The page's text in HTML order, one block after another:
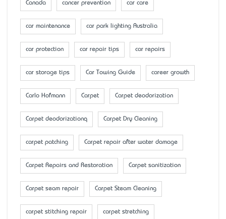
Canada cancer prevention car care
car maintenance car park lighting Australia
car protection car repair tips car repairs
car storage tips Car Towing Guide career growth
Carlo Hofmann Carpet Carpet deodorization
Carpet deodorizationq Carpet Dry Cleaning
carpet patching Carpet repair after water damage
Carpet Repairs and Restoration Carpet sanitization
Carpet seam repair Carpet Steam Cleaning
carpet stitching repair carpet stretching